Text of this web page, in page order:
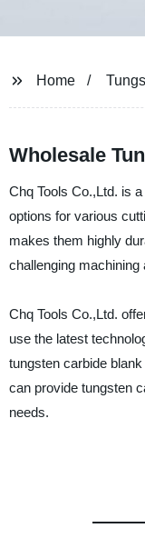
Home
Wholesale
Chq Tools Co.,Ltd. is
options for various
makes them highly
challenging machining
Chq Tools Co.,Ltd.
use the latest
tungsten carbide
can provide tungsten
needs.